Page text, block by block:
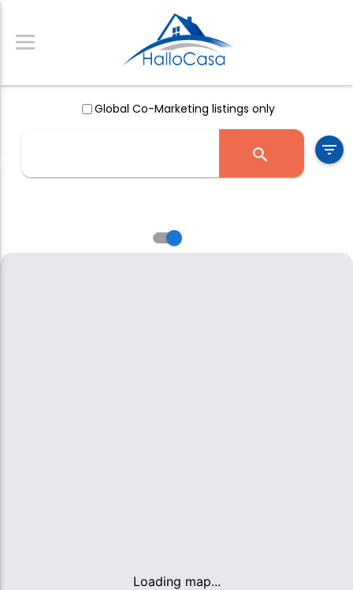
Global Co-Marketing listings only
Loading map...